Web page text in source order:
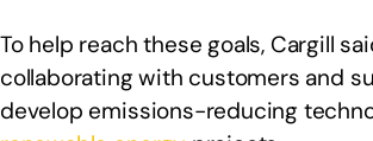
To help reach these goals, Cargill
collaborating with customers and
develop emissions-reducing